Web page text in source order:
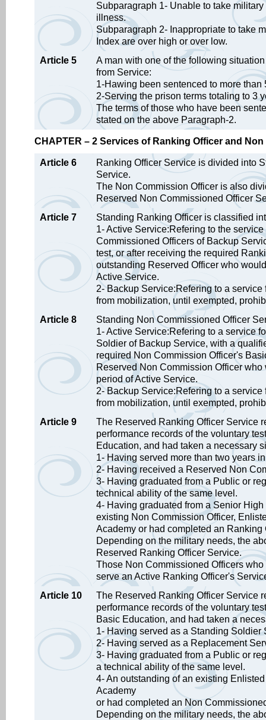
Subparagraph 1- Unable to take
illness.
Subparagraph 2- Inappropriate to take
Index are over high or over low.
Article 5
A man with one of the following
from Service:
1-Hawing been sentenced to more than
2-Serving the prison terms totaling to 3
The terms of those who have been
stated on the above Paragraph-2.
CHAPTER – 2 Services of Ranking Officer and
Article 6
Ranking Officer Service is divided into
Service.
The Non Commission Officer is also
Reserved Non Commissioned Officer
Article 7
Standing Ranking Officer is classified
1- Active Service:Refering to the
Commissioned Officers of Backup
test, or after receiving the required
outstanding Reserved Officer who
Active Service.
2- Backup Service:Refering to a
from mobilization, until exempted,
Article 8
Standing Non Commissioned Officer
1- Active Service:Refering to a service
Soldier of Backup Service, with a
required Non Commission Officer's
Reserved Non Commission Officer
period of Active Service.
2- Backup Service:Refering to a
from mobilization, until exempted,
Article 9
The Reserved Ranking Officer Service
performance records of the voluntary
Education, and had taken a necessary
1- Having served more than two years
2- Having received a Reserved Non
3- Having graduated from a Public or
technical ability of the same level.
4- Having graduated from a Senior
existing Non Commission Officer,
Academy or had completed an Ranking
Depending on the military needs, the
Reserved Ranking Officer Service.
Those Non Commissioned Officers
serve an Active Ranking Officer's
Article 10
The Reserved Ranking Officer Service
performance records of the voluntary
Basic Education, and had taken a
1- Having served as a Standing
2- Having served as a Replacement
3- Having graduated from a Public or
a technical ability of the same level.
4- An outstanding of an existing
Academy
or had completed an Non
Depending on the military needs, the